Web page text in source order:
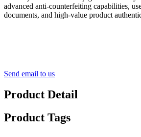
advanced anti-counterfeiting capabilities,
documents, and high-value product
Send email to us
Product Detail
Product Tags